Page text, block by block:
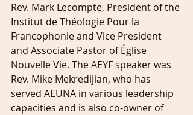
Rev. Mark Lecompte, President of the
Institut de Théologie Pour la
Francophonie and Vice President
and Associate Pastor of Église
Nouvelle Vie. The AEYF speaker was
Rev. Mike Mekredijian, who has
served AEUNA in various leadership
capacities and is also co-owner of